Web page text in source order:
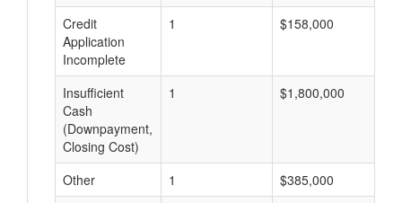
Credit
Application
Incomplete
1 $158,000
Insufficient
Cash
(Downpayment,
Closing Cost)
1 $1,800,000
Other 1 $385,000